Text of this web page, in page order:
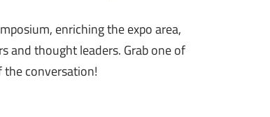
enriching the expo area,
and thought leaders. Grab one of
the conversation!